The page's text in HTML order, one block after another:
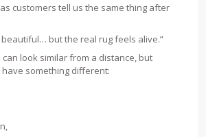
customers tell us the same thing after
but the real rug feels alive.”
look similar from a distance, but
something different: